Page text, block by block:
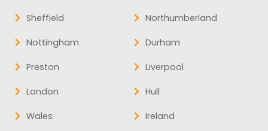
Sheffield
Nottingham
Preston
London
Wales
Northumberland
Durham
Liverpool
Hull
Ireland